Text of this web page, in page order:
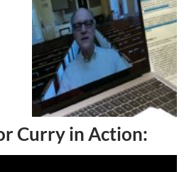
Curry in Action: